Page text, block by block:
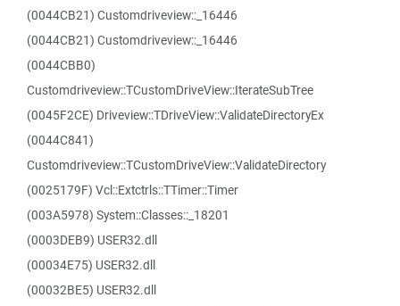
(0044CB21) Customdriveview::_16446
(0044CB21) Customdriveview::_16446
(0044CBB0)
Customdriveview::TCustomDriveView::IterateSubTree
(0045F2CE) Driveview::TDriveView::ValidateDirectoryEx
(0044C841)
Customdriveview::TCustomDriveView::ValidateDirectory
(0025179F) Vcl::Extctrls::TTimer::Timer
(003A5978) System::Classes::_18201
(0003DEB9) USER32.dll
(00034E75) USER32.dll
(00032BE5) USER32.dll